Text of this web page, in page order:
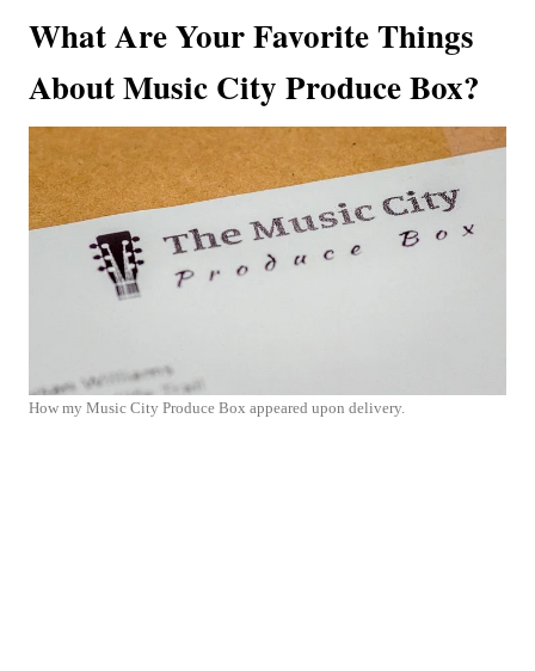
What Are Your Favorite Things
About Music City Produce Box?
How my Music City Produce Box appeared upon delivery.